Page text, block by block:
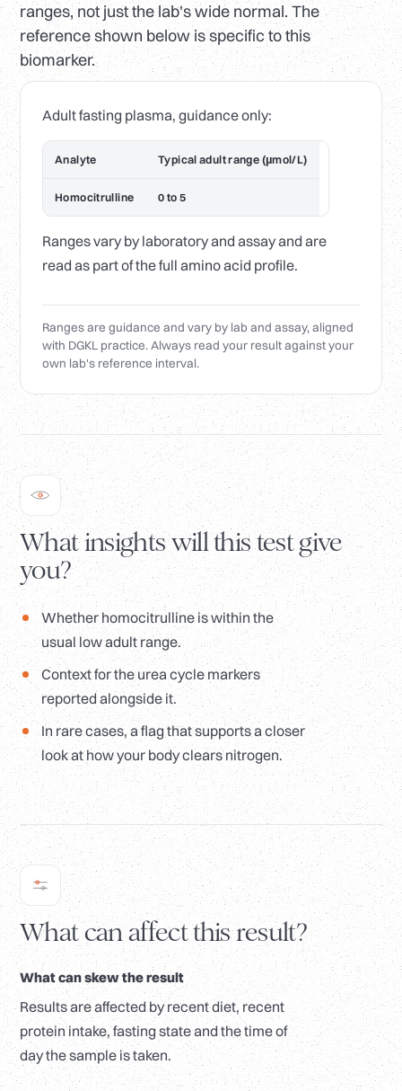
ranges, not just the lab's wide normal. The
reference shown below is specific to this
biomarker.
Adult fasting plasma, guidance only:
Analyte Typical adult range (µmol/L)
Homocitrulline 0 to 5
Ranges vary by laboratory and assay and are
read as part of the full amino acid profile.
Ranges are guidance and vary by lab and assay, aligned
with DGKL practice. Always read your result against your
own lab's reference interval.
What insights will this test give
you?
Whether homocitrulline is within the
usual low adult range.
Context for the urea cycle markers
reported alongside it.
In rare cases, a flag that supports a closer
look at how your body clears nitrogen.
What can affect this result?
What can skew the result
Results are affected by recent diet, recent
protein intake, fasting state and the time of
day the sample is taken.